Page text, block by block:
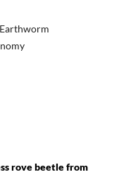
rove beetle from